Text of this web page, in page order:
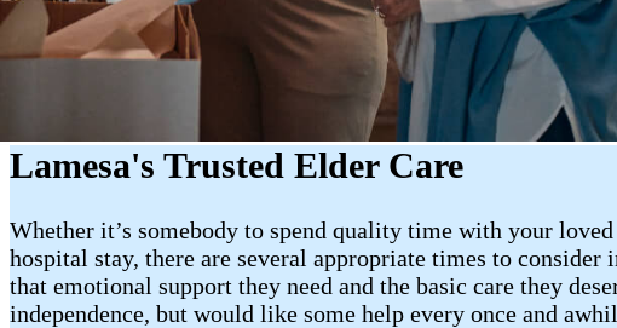
Lamesa's Trusted Elder Care
Whether it’s somebody to spend quality time with your
hospital stay, there are several appropriate times to
that emotional support they need and the basic care they
independence, but would like some help every once and